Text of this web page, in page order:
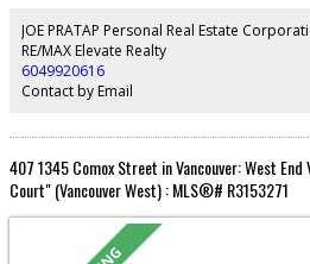
Complete with 2 parking stalls, 1 storage
common gardens and a meticulously
comfort and convenience.
JOE PRATAP Personal Real Estate
RE/MAX Elevate Realty
6049920616
Contact by Email
407 1345 Comox Street in Vancouver: West
Court" (Vancouver West) : MLS®# R3153271